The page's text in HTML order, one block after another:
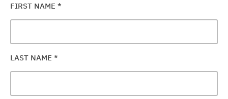
FIRST NAME *
LAST NAME *